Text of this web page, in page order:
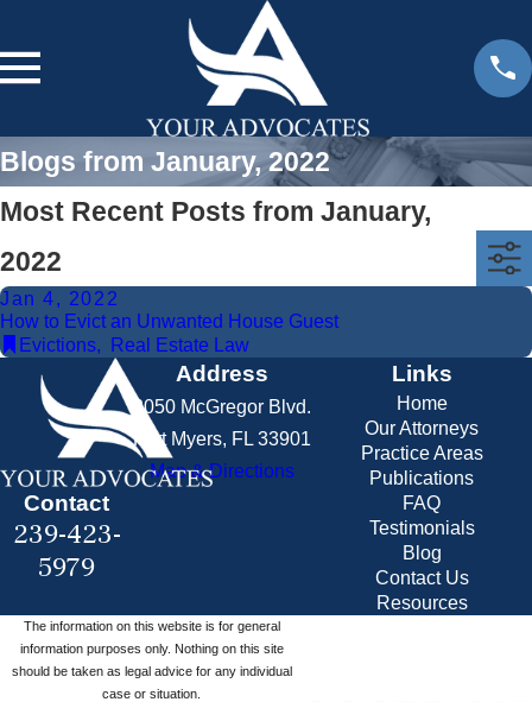
Blogs from January, 2022
Most Recent Posts from January,
2022
Jan 4, 2022
How to Evict an Unwanted House Guest
Evictions, Real Estate Law
Contact
239-423-
5979
Address
2050 McGregor Blvd.
Fort Myers, FL 33901
Map & Directions
Links
Home
Our Attorneys
Practice Areas
Publications
FAQ
Testimonials
Blog
Contact Us
Resources
The information on this website is for general
information purposes only. Nothing on this site
should be taken as legal advice for any individual
case or situation.